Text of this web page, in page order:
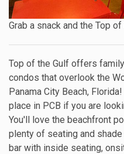
Grab a snack and the Top
Top of the Gulf offers
condos that overlook the
Panama City Beach,
place in PCB if you are
You'll love the beachfront
plenty of seating and
bar with inside seating,